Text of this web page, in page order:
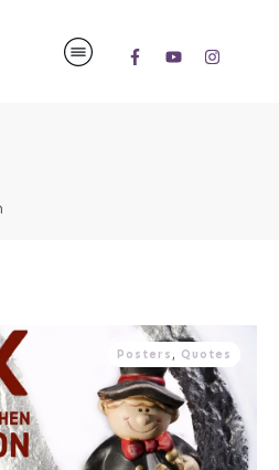
Posters , Quotes